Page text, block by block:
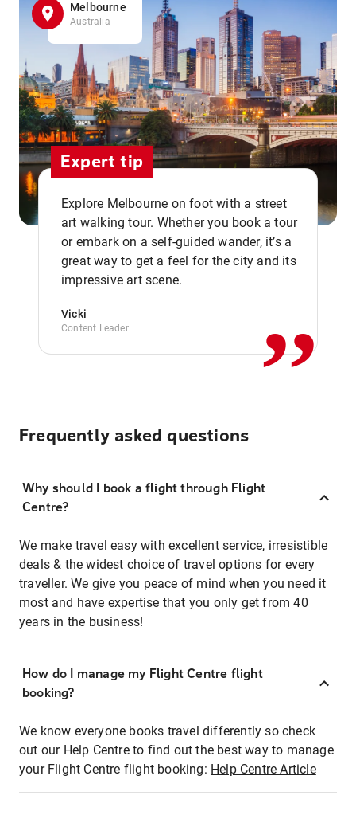
Melbourne
Australia
Expert tip
Explore Melbourne on foot with a street
art walking tour. Whether you book a tour
or embark on a self-guided wander, it’s a
great way to get a feel for the city and its
impressive art scene.
Vicki
Content Leader ,,
Frequently asked questions
Why should I book a flight through Flight
Centre?
We make travel easy with excellent service, irresistible
deals & the widest choice of travel options for every
traveller. We give you peace of mind when you need it
most and have expertise that you only get from 40
years in the business!
How do I manage my Flight Centre flight
booking?
We know everyone books travel differently so check
out our Help Centre to find out the best way to manage
your Flight Centre flight booking: Help Centre Article